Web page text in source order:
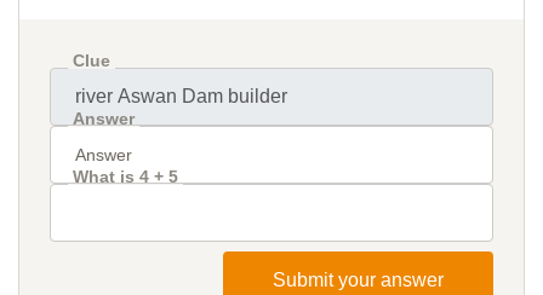
Clue
Answer
What is 4 + 5
Submit your answer